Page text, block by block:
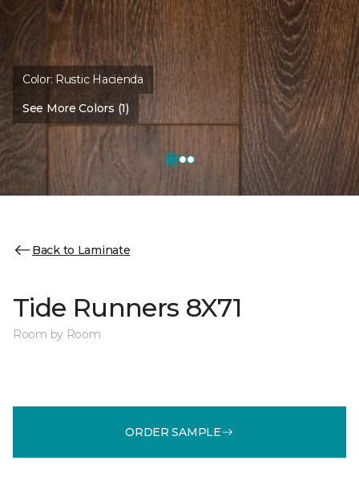
Color: Rustic Hacienda
See More Colors (1)
Back to Laminate
Tide Runners 8X71
Room by Room
ORDER SAMPLE